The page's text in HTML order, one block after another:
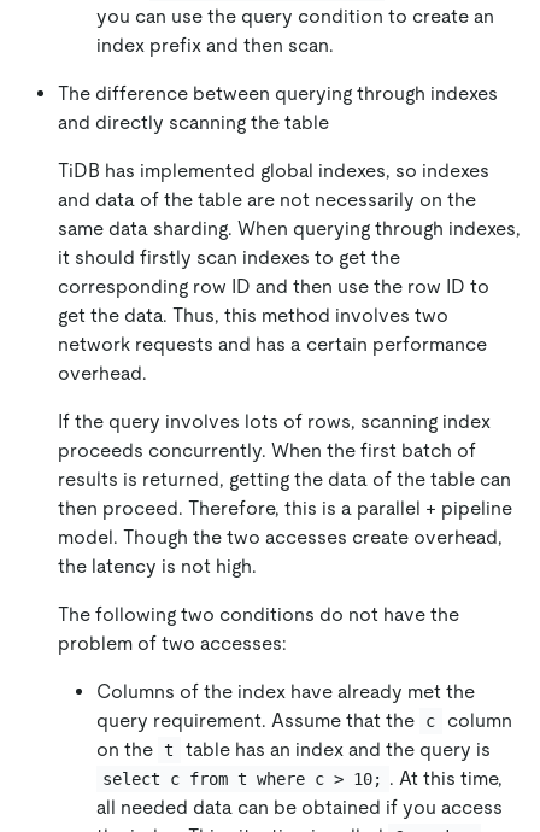
you can use the query condition to create an
index prefix and then scan.
The difference between querying through indexes
and directly scanning the table
TiDB has implemented global indexes, so indexes
and data of the table are not necessarily on the
same data sharding. When querying through indexes,
it should firstly scan indexes to get the
corresponding row ID and then use the row ID to
get the data. Thus, this method involves two
network requests and has a certain performance
overhead.
If the query involves lots of rows, scanning index
proceeds concurrently. When the first batch of
results is returned, getting the data of the table can
then proceed. Therefore, this is a parallel + pipeline
model. Though the two accesses create overhead,
the latency is not high.
The following two conditions do not have the
problem of two accesses:
Columns of the index have already met the
query requirement. Assume that the
c
column
on the t table has an index and the query is
select c from t where c > 10; . At this time,
all needed data can be obtained if you access